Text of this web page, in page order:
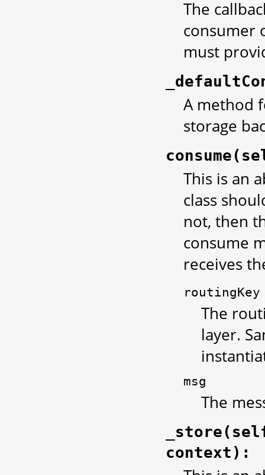
The
consumer
must
A method
storage
This is an
class
not, then
consume
receives
routingKey
The
layer.
msg
The
context):